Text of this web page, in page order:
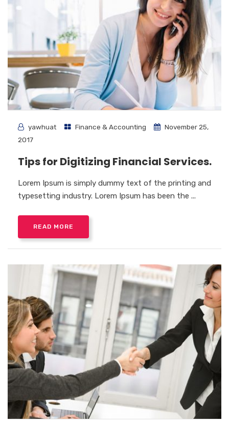
yawhuat Finance & Accounting
November 25,
2017
Tips for Digitizing Financial Services.
Lorem Ipsum is simply dummy text of the printing and
typesetting industry. Lorem Ipsum has been the ...
READ MORE